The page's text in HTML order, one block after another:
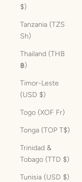
$)
Tanzania (TZS
Sh)
Thailand (THB
฿)
Timor-Leste
(USD $)
Togo (XOF Fr)
Tonga (TOP T$)
Trinidad &
Tobago (TTD $)
Tunisia (USD $)